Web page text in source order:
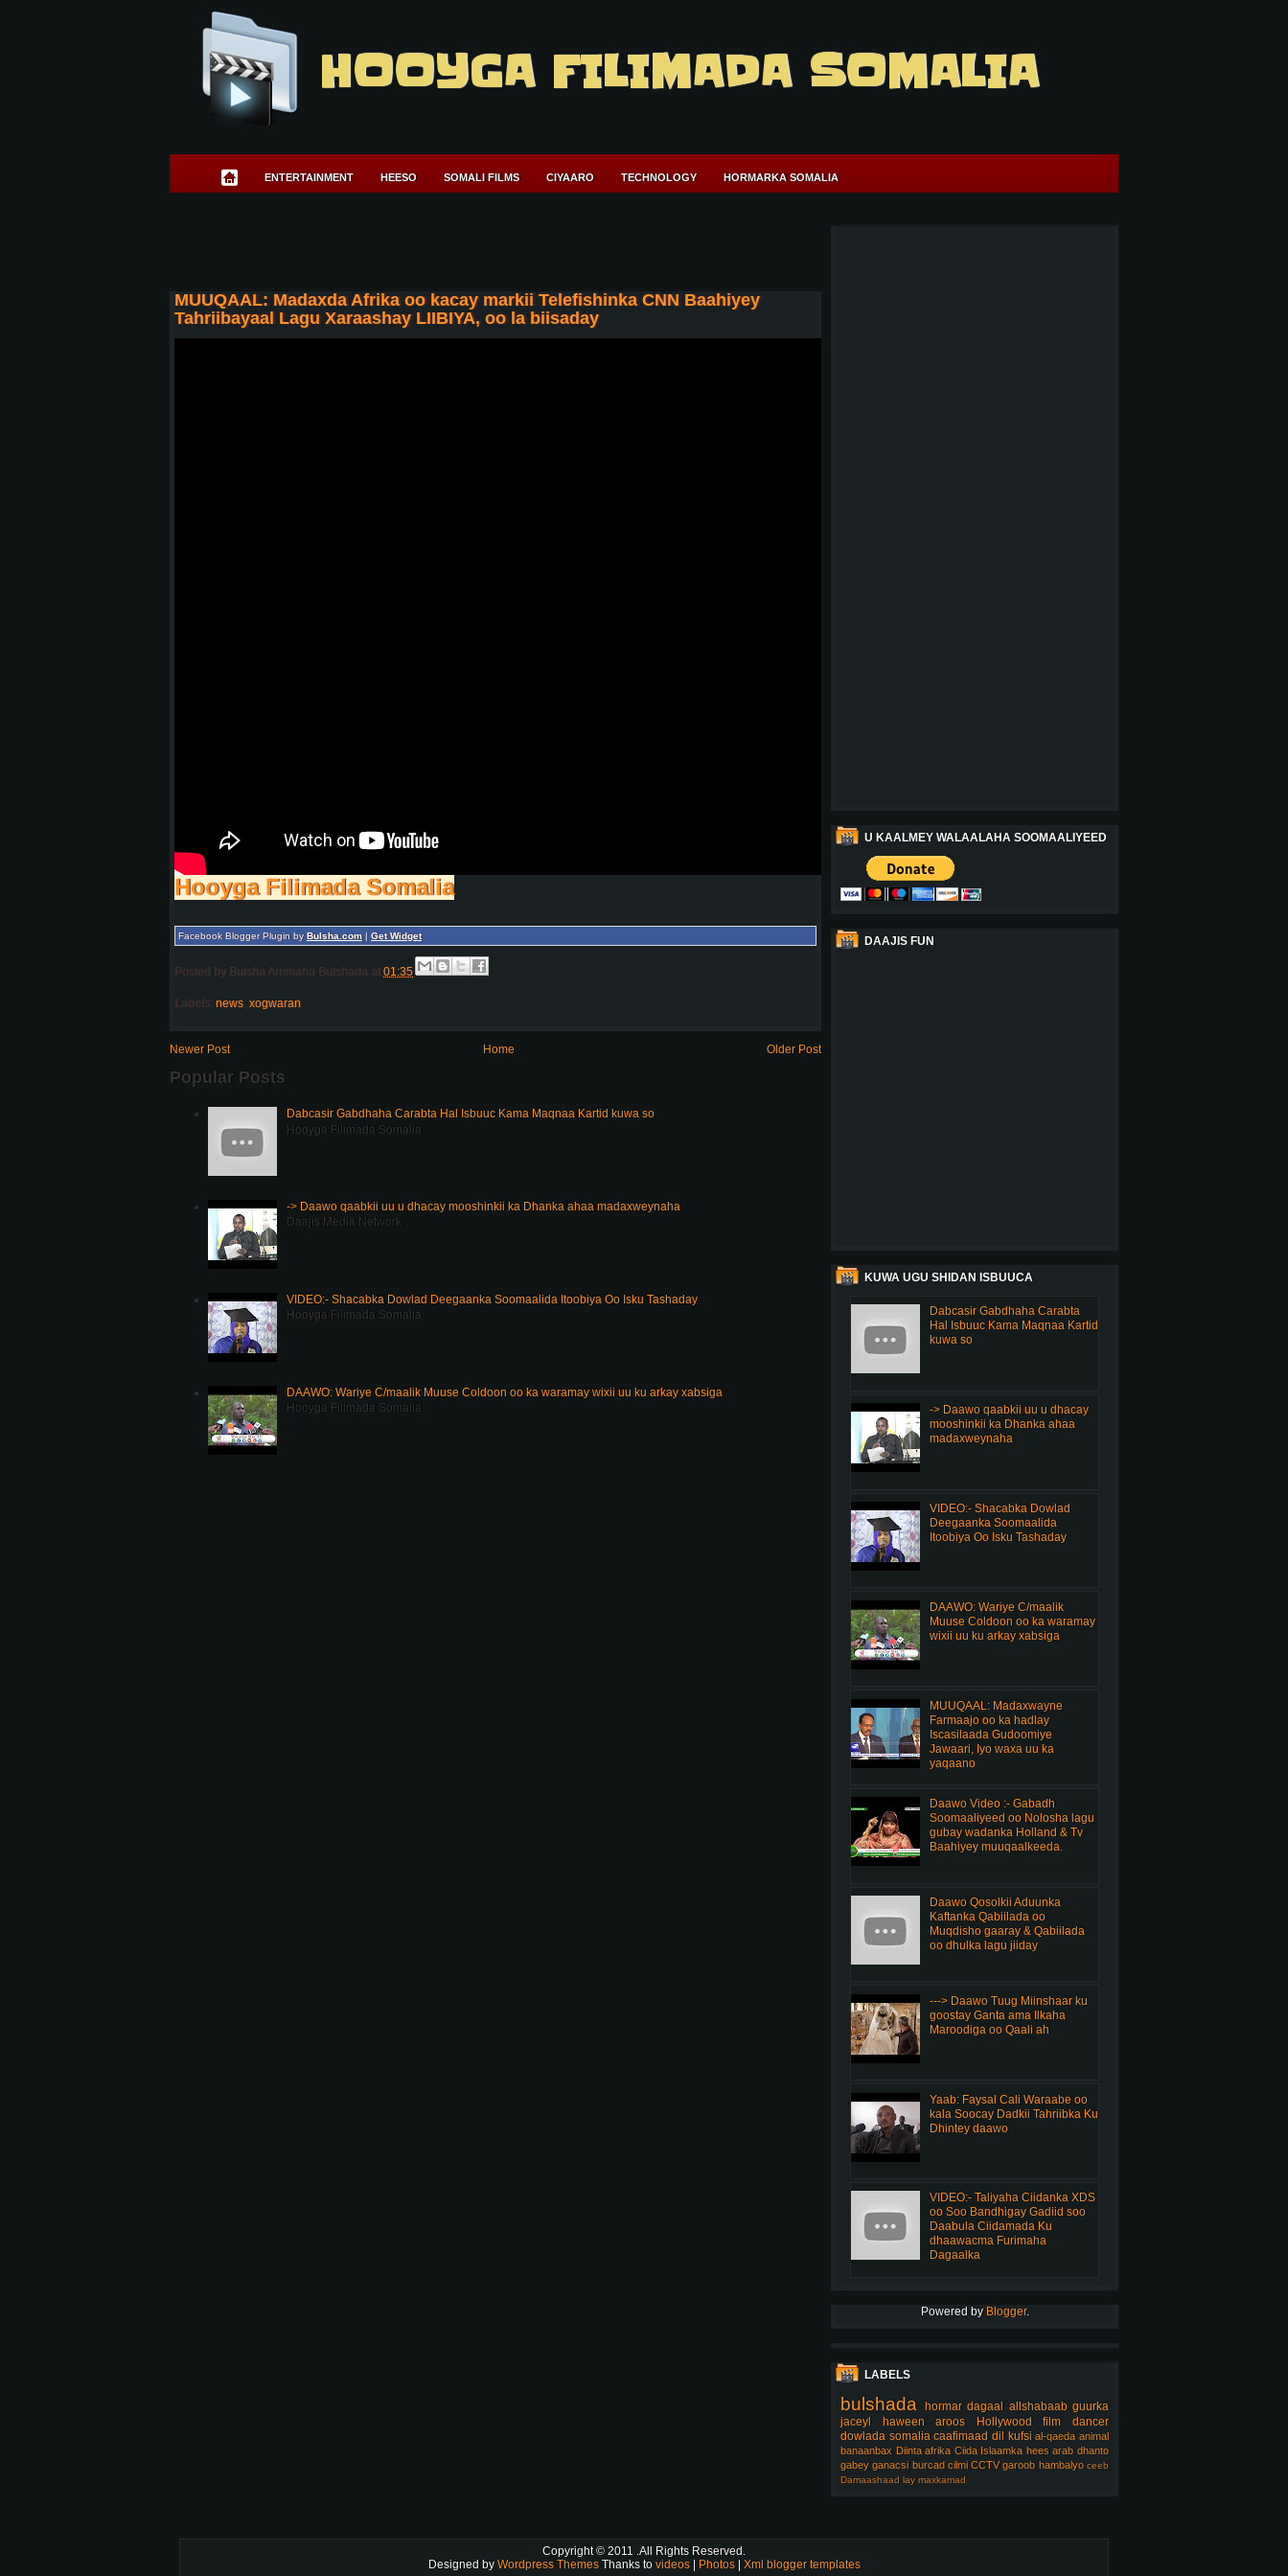
HOOYGA FILIMADA SOMALIA
ENTERTAINMENT HEESO SOMALI FILMS CIYAARO TECHNOLOGY HORMARKA SOMALIA
MUUQAAL: Madaxda Afrika oo kacay markii Telefishinka CNN Baahiyey
Tahriibayaal Lagu Xaraashay LIIBIYA, oo la biisaday
Hooyga Filimada Somalia
Facebook Blogger Plugin byBulsha.com| Get Widget
Posted by Bulsha Arrimaha Bulshada at01:35
Labels: news xogwaran
Newer Post Older Post
Home
Popular Posts
Dabcasir Gabdhaha Carabta Hal Isbuuc Kama Maqnaa Kartid kuwa so
Hooyga Filimada Somalia
-> Daawo qaabkii uu u dhacay mooshinkii ka Dhanka ahaa madaxweynaha
Daajis Media Network
VIDEO:- Shacabka Dowlad Deegaanka Soomaalida Itoobiya Oo Isku Tashaday
Hooyga Filimada Somalia
DAAWO: Wariye C/maalik Muuse Coldoon oo ka waramay wixii uu ku arkay xabsiga
Hooyga Filimada Somalia
U KAALMEY WALAALAHA SOOMAALIYEED
DAAJIS FUN
KUWA UGU SHIDAN ISBUUCA
Dabcasir Gabdhaha Carabta
Hal Isbuuc Kama Maqnaa Kartid
kuwa so
-> Daawo qaabkii uu u dhacay
mooshinkii ka Dhanka ahaa
madaxweynaha
VIDEO:- Shacabka Dowlad
Deegaanka Soomaalida
Itoobiya Oo Isku Tashaday
DAAWO: Wariye C/maalik
Muuse Coldoon oo ka waramay
wixii uu ku arkay xabsiga
MUUQAAL: Madaxwayne
Farmaajo oo ka hadlay
Iscasilaada Gudoomiye
Jawaari, Iyo waxa uu ka
yaqaano
Daawo Video :- Gabadh
Soomaaliyeed oo Nolosha lagu
gubay wadanka Holland & Tv
Baahiyey muuqaalkeeda.
Daawo Qosolkii Aduunka
Kaftanka Qabiilada oo
Muqdisho gaaray & Qabiilada
oo dhulka lagu jiiday
---> Daawo Tuug Miinshaar ku
goostay Ganta ama Ilkaha
Maroodiga oo Qaali ah
Yaab: Faysal Cali Waraabe oo
kala Soocay Dadkii Tahriibka Ku
Dhintey daawo
VIDEO:- Taliyaha Ciidanka XDS
oo Soo Bandhigay Gadiid soo
Daabula Ciidamada Ku
dhaawacma Furimaha
Dagaalka
Powered by Blogger.
LABELS
bulshada hormar dagaal allshabaab guurka
jaceyl
haween aroos Hollywood film
dancer
dowlada somalia caafimaad dil kufsi al-qaeda animal
banaanbax Diinta afrika Ciida Islaamka hees arab dhanto
gabey ganacsi burcad cilmi CCTV garoob hambalyo ceeb
Damaashaad lay maxkamad
Copyright © 2011 .All Rights Reserved.
Designed by Wordpress Themes Thanks to videos | Photos | Xml blogger templates